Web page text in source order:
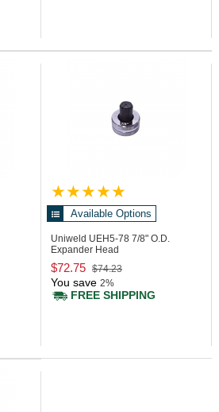
Available Options
Uniweld UEH5-78 7/8" O.D.
Expander Head
$72.75 $74.23
You save 2%
FREE SHIPPING